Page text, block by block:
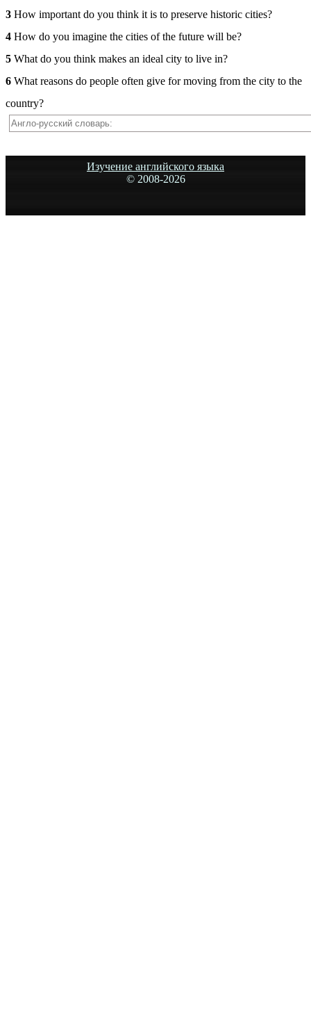
3 How important do you think it is to preserve historic cities?
4 How do you imagine the cities of the future will be?
5 What do you think makes an ideal city to live in?
6 What reasons do people often give for moving from the city to the
country?
Изучение английского языка
© 2008-2026